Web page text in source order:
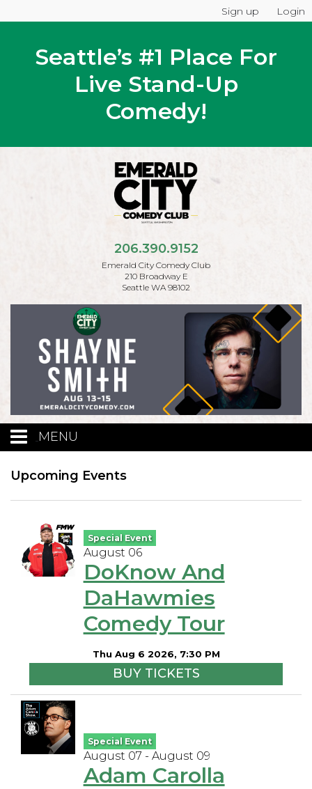
Sign up Login
Seattle’s #1 Place For
Live Stand-Up
Comedy!
206.390.9152
Emerald City Comedy Club
210 Broadway E
Seattle WA 98102
MENU
Calendar
Funniest Contest
FAQ
Contact
Upcoming Events
Special Event
August 06
DoKnow And
DaHawmies
Comedy Tour
Thu Aug 6 2026, 7:30 PM
BUY TICKETS
Special Event
August 07 - August 09
Adam Carolla